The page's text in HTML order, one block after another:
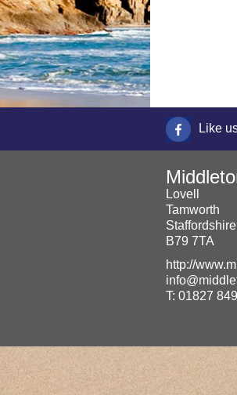
Lovell
Tamworth
Staffordshire
B79 7TA
http://
T: 01827
Like